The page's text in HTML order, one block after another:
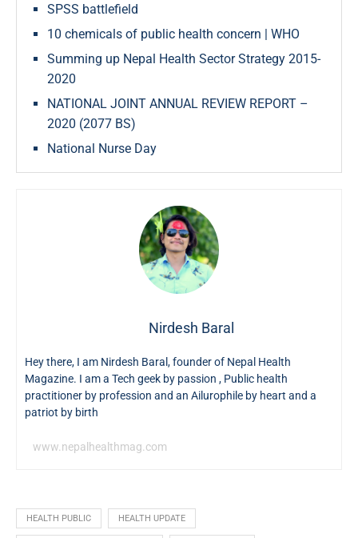
SPSS battlefield
10 chemicals of public health concern | WHO
Summing up Nepal Health Sector Strategy 2015-
2020
NATIONAL JOINT ANNUAL REVIEW REPORT –
2020 (2077 BS)
National Nurse Day
Nirdesh Baral
Hey there, I am Nirdesh Baral, founder of Nepal Health
Magazine. I am a Tech geek by passion , Public health
practitioner by profession and an Ailurophile by heart and a
patriot by birth
www.nepalhealthmag.com
HEALTH PUBLIC HEALTH UPDATE